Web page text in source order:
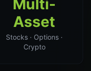
Multi-
Asset
Stocks · Options ·
Crypto